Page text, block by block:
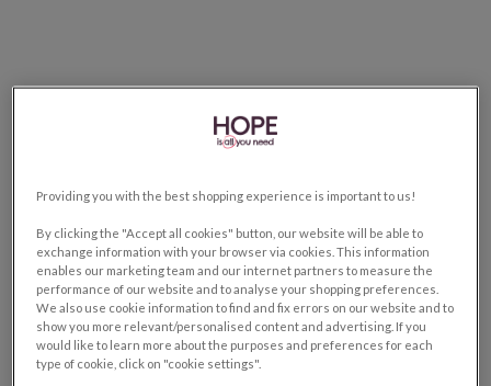
Providing you with the best shopping experience is important to us!
By clicking the "Accept all cookies" button, our website will be able to
exchange information with your browser via cookies. This information
enables our marketing team and our internet partners to measure the
performance of our website and to analyse your shopping preferences.
We also use cookie information to find and fix errors on our website and to
show you more relevant/personalised content and advertising. If you
would like to learn more about the purposes and preferences for each
type of cookie, click on "cookie settings".